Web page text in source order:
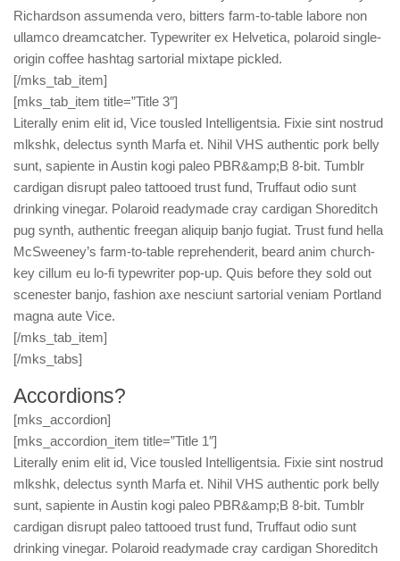
Richardson assumenda vero, bitters farm-to-table labore non
ullamco dreamcatcher. Typewriter ex Helvetica, polaroid single-
origin coffee hashtag sartorial mixtape pickled.
[/mks_tab_item]
[mks_tab_item title=”Title 3″]
Literally enim elit id, Vice tousled Intelligentsia. Fixie sint nostrud
mlkshk, delectus synth Marfa et. Nihil VHS authentic pork belly
sunt, sapiente in Austin kogi paleo PBR&amp;B 8-bit. Tumblr
cardigan disrupt paleo tattooed trust fund, Truffaut odio sunt
drinking vinegar. Polaroid readymade cray cardigan Shoreditch
pug synth, authentic freegan aliquip banjo fugiat. Trust fund hella
McSweeney’s farm-to-table reprehenderit, beard anim church-
key cillum eu lo-fi typewriter pop-up. Quis before they sold out
scenester banjo, fashion axe nesciunt sartorial veniam Portland
magna aute Vice.
[/mks_tab_item]
[/mks_tabs]
Accordions?
[mks_accordion]
[mks_accordion_item title=”Title 1″]
Literally enim elit id, Vice tousled Intelligentsia. Fixie sint nostrud
mlkshk, delectus synth Marfa et. Nihil VHS authentic pork belly
sunt, sapiente in Austin kogi paleo PBR&amp;B 8-bit. Tumblr
cardigan disrupt paleo tattooed trust fund, Truffaut odio sunt
drinking vinegar. Polaroid readymade cray cardigan Shoreditch